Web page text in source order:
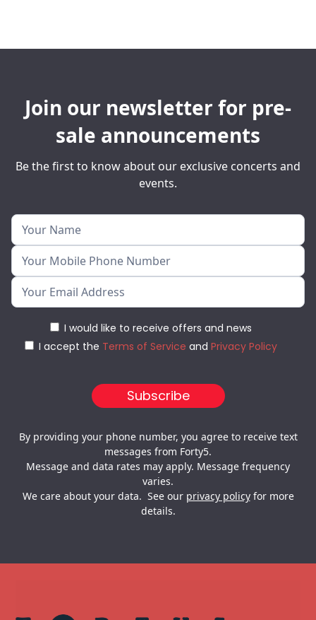
Join our newsletter for pre-
sale announcements
Be the first to know about our exclusive concerts and
events.
I would like to receive offers and news
I accept the Terms of Service and Privacy Policy
By providing your phone number, you agree to receive text
messages from Forty5.
Message and data rates may apply. Message frequency
varies.
We care about your data. See our privacy policyfor more
details.